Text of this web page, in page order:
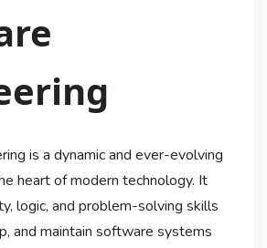
is a dynamic and ever-evolving
heart of modern technology. It
logic, and problem-solving skills
and maintain software systems